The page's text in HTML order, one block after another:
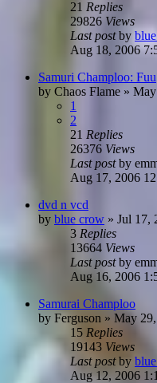
21 Replies
29826 Views
Last postby
Aug 18, 2006
Samuri Champloo: Fuu
by Chaos Flame »
1
2
21 Replies
26376 Views
Last postby
Aug 17, 2006
dvd n vcd
by blue crow » Jul 17,
3 Replies
13664 Views
Last postby
Aug 16, 2006
Samurai Champloo
by Ferguson » May
15 Replies
19143 Views
Last postby
Aug 12, 2006